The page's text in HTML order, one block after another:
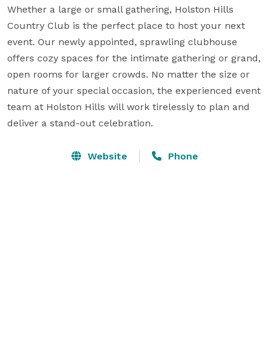
Whether a large or small gathering, Holston Hills
Country Club is the perfect place to host your next
event. Our newly appointed, sprawling clubhouse
offers cozy spaces for the intimate gathering or grand,
open rooms for larger crowds. No matter the size or
nature of your special occasion, the experienced event
team at Holston Hills will work tirelessly to plan and
deliver a stand-out celebration.
Website Phone